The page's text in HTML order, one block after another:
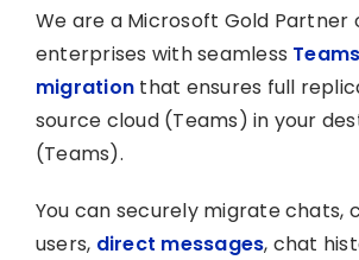
We are a Microsoft Gold Partner
enterprises with seamless
migration that ensures full
source cloud (Teams) in your
(Teams).
You can securely migrate chats,
users, direct messages, chat